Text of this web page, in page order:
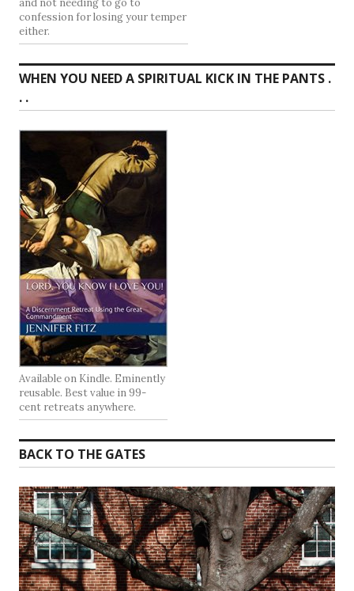
and not needing to go to
confession for losing your temper
either.
WHEN YOU NEED A SPIRITUAL KICK IN THE PANTS .
. .
Available on Kindle. Eminently
reusable. Best value in 99-
cent retreats anywhere.
BACK TO THE GATES